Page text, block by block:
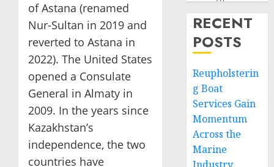
of Astana (renamed
Nur-Sultan in 2019 and
reverted to Astana in
2022). The United States
opened a Consulate
General in Almaty in
2009. In the years since
Kazakhstan’s
independence, the two
countries have
RECENT
POSTS
Reupholsterin
g Boat
Services Gain
Momentum
Across the
Marine